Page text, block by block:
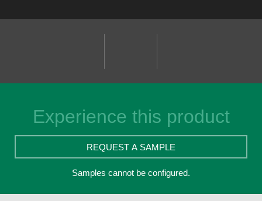
Experience this product
REQUEST A SAMPLE
Samples cannot be configured.